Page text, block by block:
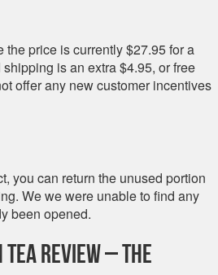
price is currently $27.95 for a
is an extra $4.95, or free
offer any new customer incentives
you can return the unused portion
We we were unable to find any
been opened.
Review – The